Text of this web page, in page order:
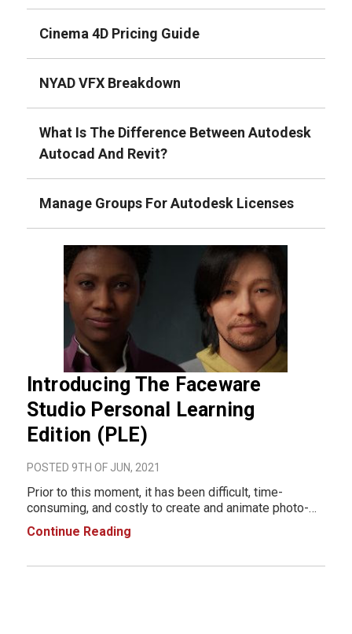
Introducing The Faceware
Studio Personal Learning
Edition (PLE)
POSTED 9TH OF JUN, 2021
Prior to this moment, it has been difficult, time-
consuming, and costly to create and animate photo-
real rigs. As a key partner with Epic Games, Faceware
is removing the animation barriers by providing FREE
Continue Reading
Cinema 4D Pricing Guide
NYAD VFX Breakdown
What Is The Difference Between Autodesk
Autocad And Revit?
Manage Groups For Autodesk Licenses